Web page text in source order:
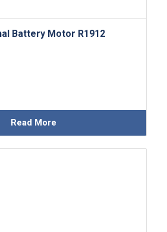
Battery Motor R1912
Read More